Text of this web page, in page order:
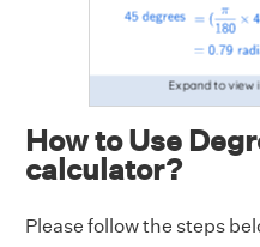
How to Use
calculator?
Please follow the steps